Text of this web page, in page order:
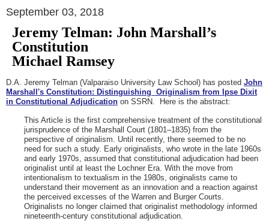
September 03, 2018
Jeremy Telman: John Marshall’s
Constitution
Michael Ramsey
D.A. Jeremy Telman (Valparaiso University Law School) has posted John
Marshall's Constitution: Distinguishing Originalism from Ipse Dixit
in Constitutional Adjudication on SSRN. Here is the abstract:
This Article is the first comprehensive treatment of the constitutional
jurisprudence of the Marshall Court (1801–1835) from the
perspective of originalism. Until recently, there seemed to be no
need for such a study. Early originalists, who wrote in the late 1960s
and early 1970s, assumed that constitutional adjudication had been
originalist until at least the Lochner Era. With the move from
intentionalism to textualism in the 1980s, originalists came to
understand their movement as an innovation and a reaction against
the perceived excesses of the Warren and Burger Courts.
Originalists no longer claimed that originalist methodology informed
nineteenth-century constitutional adjudication.